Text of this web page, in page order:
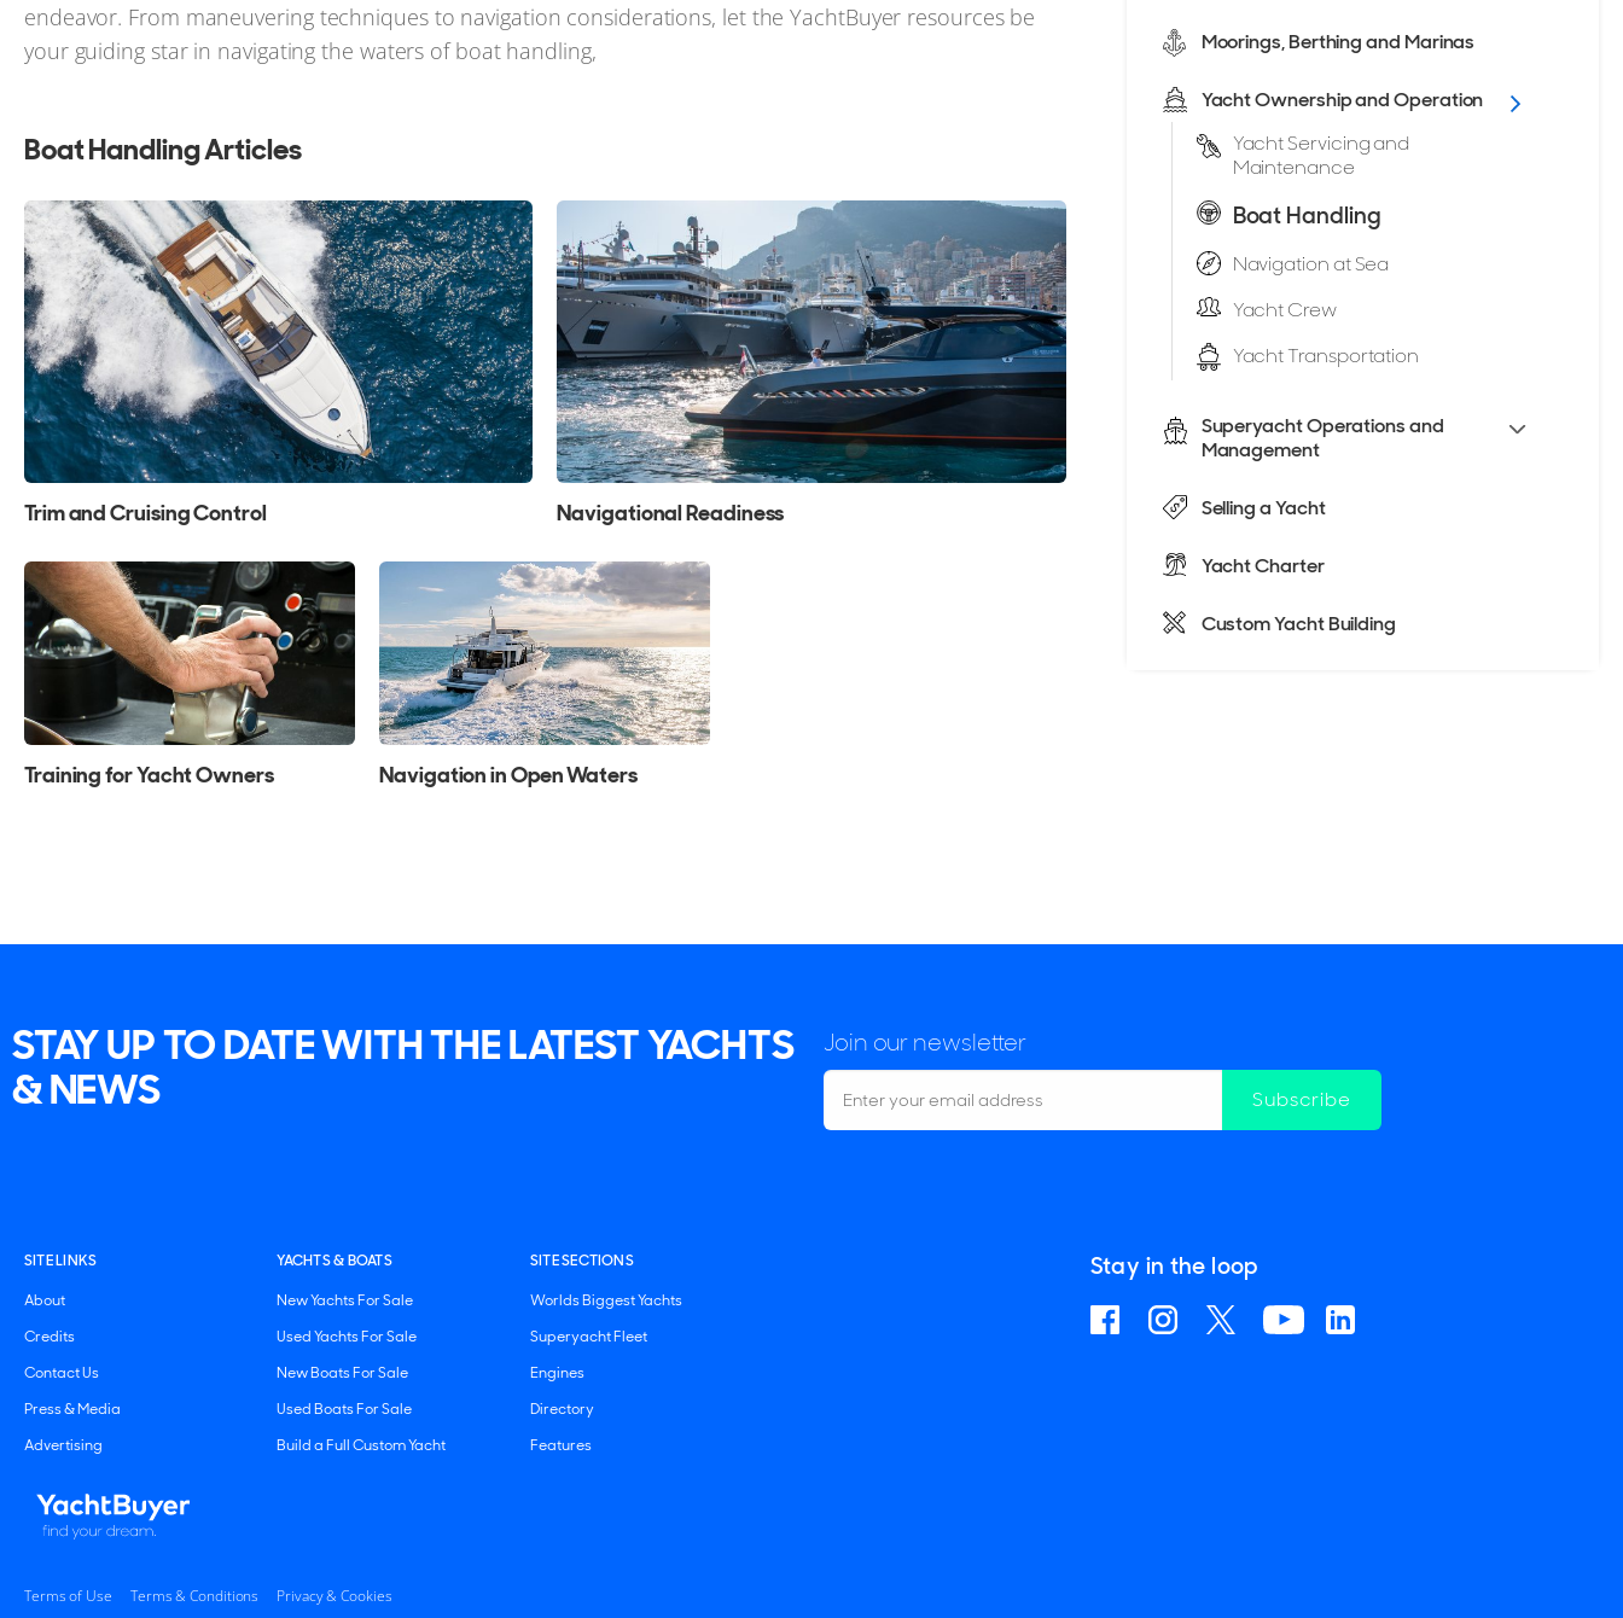
endeavor. From maneuvering techniques to navigation considerations, let the YachtBuyer resources be
your guiding star in navigating the waters of boat handling,
Boat Handling Articles
Trim and Cruising Control Navigational Readiness
Training for Yacht Owners Navigation in Open Waters
Moorings, Berthing and Marinas
Yacht Ownership and Operation
Yacht Servicing and
Maintenance
Boat Handling
Navigation at Sea
Yacht Crew
Yacht Transportation
Superyacht Operations and
Management
Selling a Yacht
Yacht Charter
Custom Yacht Building
STAY UP TO DATE WITH THE LATEST YACHTS
& NEWS
Join our newsletter
Subscribe
SITE LINKS
About
Credits
Contact Us
Press & Media
Advertising
YACHTS & BOATS
New Yachts For Sale
Used Yachts For Sale
New Boats For Sale
Used Boats For Sale
Build a Full Custom Yacht
SITE SECTIONS
Worlds Biggest Yachts
Superyacht Fleet
Engines
Directory
Features
Stay in the loop
Terms of Use Terms & Conditions Privacy & Cookies